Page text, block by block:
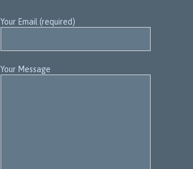
Your Email (required)
Your Message